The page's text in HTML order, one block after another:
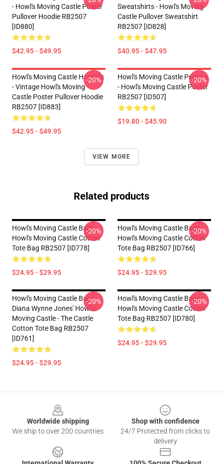
- Howl's Moving Castle Poster
Pullover Hoodie RB2507
[ID880]
$42.95 - $49.95
Sweatshirts - Howl's Moving
Castle Pullover Sweatshirt
RB2507 [ID828]
$40.95 - $47.95
Howl's Moving Castle Hoodies
- Vintage Howl's Moving
Castle Poster Pullover Hoodie
RB2507 [ID883]
$42.95 - $49.95
-20%
Howl's Moving Castle Posters
- Howl's Moving Castle Poster
RB2507 [ID507]
$19.80 - $45.90
-20%
VIEW MORE
Related products
Howl's Moving Castle Bags -
Howl's Moving Castle Cotton
Tote Bag RB2507 [ID778]
$24.95 - $29.95
-20%
Howl's Moving Castle Bags -
Howl's Moving Castle Cotton
Tote Bag RB2507 [ID766]
$24.95 - $29.95
-20%
Howl's Moving Castle Bags -
Diana Wynne Jones' Howl's
Moving Castle - The Castle
Cotton Tote Bag RB2507
[ID761]
$24.95 - $29.95
-20%
Howl's Moving Castle Bags -
Howl's Moving Castle Cotton
Tote Bag RB2507 [ID780]
$24.95 - $29.95
-20%
Worldwide shipping
We ship to over 200 countries
Shop with confidence
24/7 Protected from clicks to
delivery